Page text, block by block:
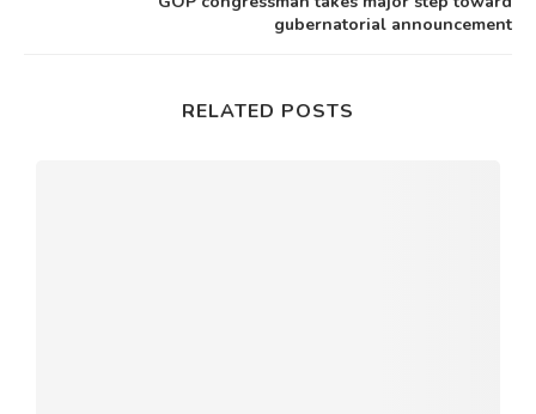
gubernatorial announcement
RELATED POSTS